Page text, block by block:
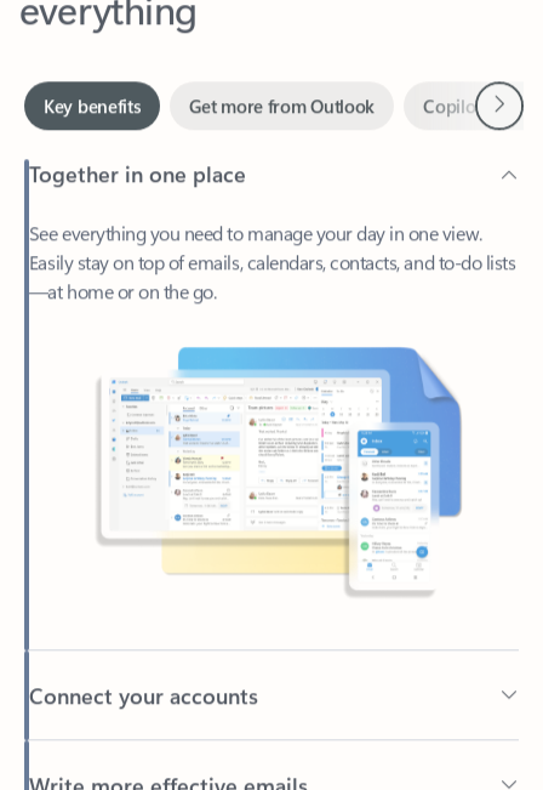
Together in one place
Easily stay on top of emails, calendars, contacts, and to-do lists
—at home or on the go.
Connect your accounts
Write more effective emails